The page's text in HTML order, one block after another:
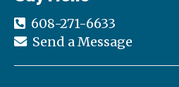
608-271-6633
Send a Message